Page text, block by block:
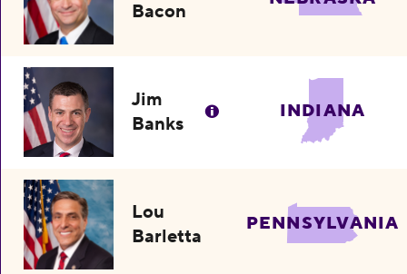
Bacon
Jim
Banks
INDIANA
Lou
Barletta
PENNSYLVANIA